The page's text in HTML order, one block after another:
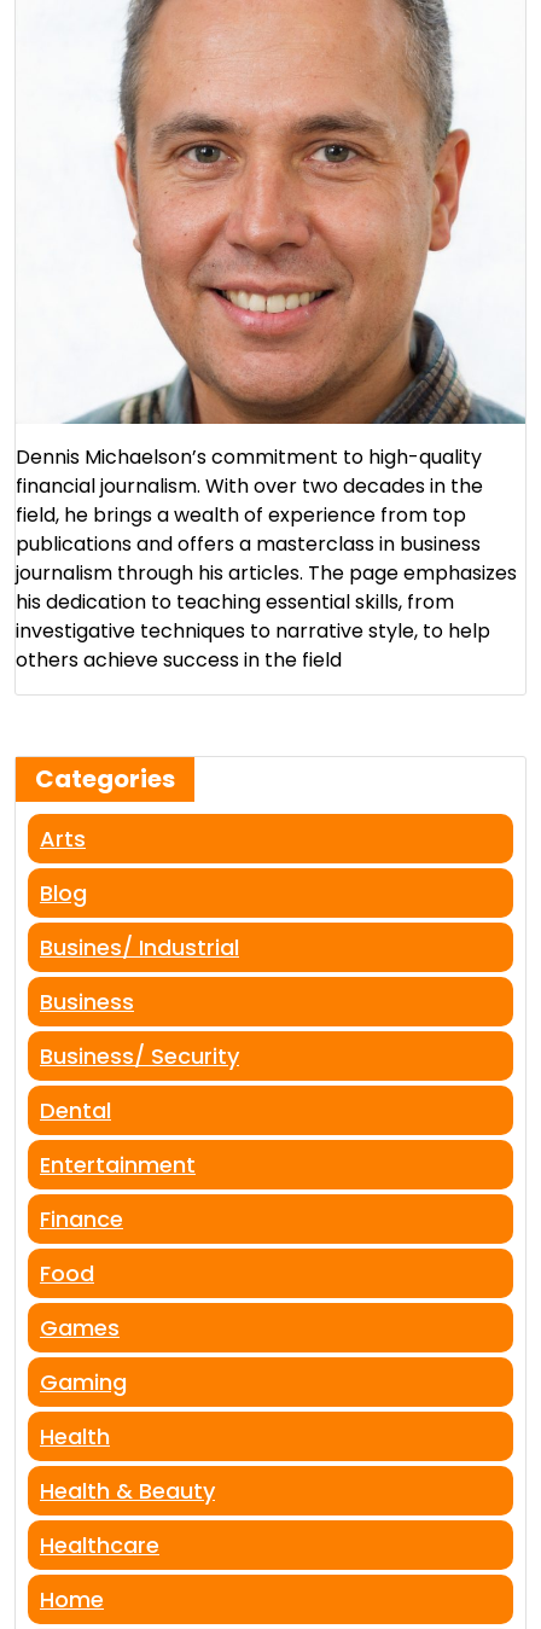
Dennis Michaelson’s commitment to high-quality
financial journalism. With over two decades in the
field, he brings a wealth of experience from top
publications and offers a masterclass in business
journalism through his articles. The page emphasizes
his dedication to teaching essential skills, from
investigative techniques to narrative style, to help
others achieve success in the field​
Categories
Arts
Blog
Busines/ Industrial
Business
Business/ Security
Dental
Entertainment
Finance
Food
Games
Gaming
Health
Health & Beauty
Healthcare
Home